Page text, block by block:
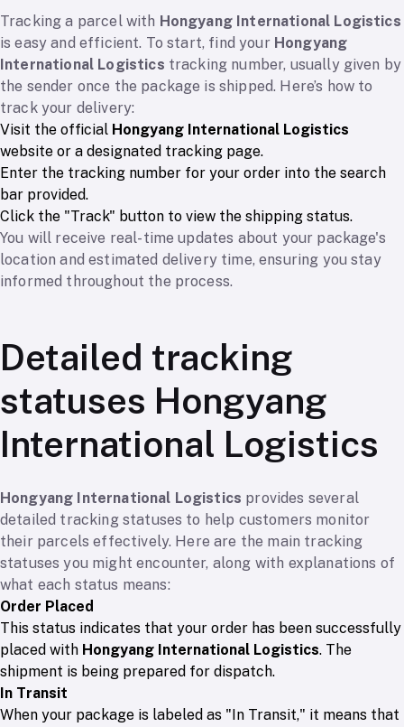
Tracking a parcel with Hongyang International Logistics
is easy and efficient. To start, find your Hongyang
International Logistics tracking number, usually given by
the sender once the package is shipped. Here’s how to
track your delivery:
Visit the official Hongyang International Logistics
website or a designated tracking page.
Enter the tracking number for your order into the search
bar provided.
Click the "Track" button to view the shipping status.
You will receive real-time updates about your package's
location and estimated delivery time, ensuring you stay
informed throughout the process.
Detailed tracking
statuses Hongyang
International Logistics
Hongyang International Logistics provides several
detailed tracking statuses to help customers monitor
their parcels effectively. Here are the main tracking
statuses you might encounter, along with explanations of
what each status means:
Order Placed
This status indicates that your order has been successfully
placed with Hongyang International Logistics. The
shipment is being prepared for dispatch.
In Transit
When your package is labeled as "In Transit," it means that